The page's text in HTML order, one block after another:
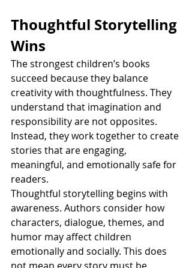
Thoughtful Storytelling
Wins
The strongest children’s books
succeed because they balance
creativity with thoughtfulness. They
understand that imagination and
responsibility are not opposites.
Instead, they work together to create
stories that are engaging,
meaningful, and emotionally safe for
readers.
Thoughtful storytelling begins with
awareness. Authors consider how
characters, dialogue, themes, and
humor may affect children
emotionally and socially. This does